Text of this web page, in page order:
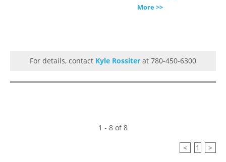
More >>
For details, contact Kyle Rossiter at 780-450-6300
1 - 8 of 8
< 1 >